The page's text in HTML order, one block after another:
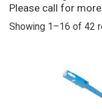
Please call for
Showing 1–16 of 42